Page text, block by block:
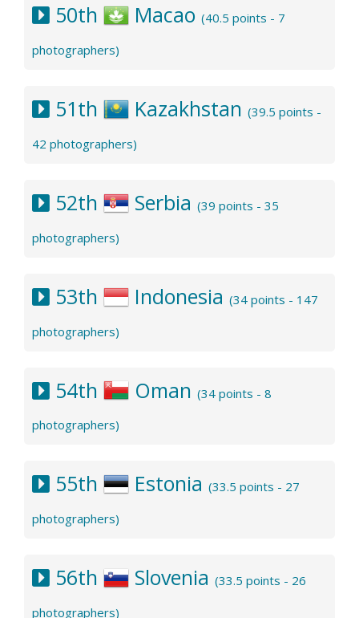
50th Macao (40.5 points - 7
photographers)
51th Kazakhstan (39.5 points -
42 photographers)
52th Serbia (39 points - 35
photographers)
53th Indonesia (34 points - 147
photographers)
54th Oman (34 points - 8
photographers)
55th Estonia (33.5 points - 27
photographers)
56th Slovenia (33.5 points - 26
photographers)